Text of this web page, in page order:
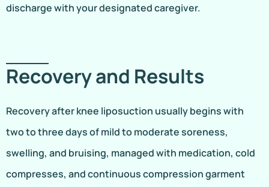
discharge with your designated caregiver.
Recovery and Results
Recovery after knee liposuction usually begins with
two to three days of mild to moderate soreness,
swelling, and bruising, managed with medication, cold
compresses, and continuous compression garment